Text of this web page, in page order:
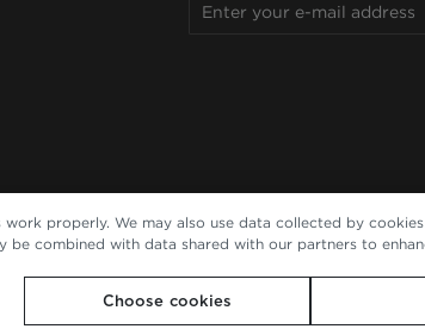
properly. We may also use data collected by
combined with data shared with our partners to
Choose cookies